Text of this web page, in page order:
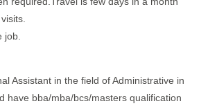
job.
Assistant in the field of Administrative in
have bba/mba/bcs/masters qualification